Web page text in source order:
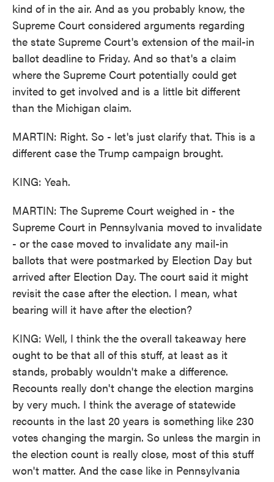
kind of in the air. And as you probably know, the
Supreme Court considered arguments regarding
the state Supreme Court's extension of the mail-in
ballot deadline to Friday. And so that's a claim
where the Supreme Court potentially could get
invited to get involved and is a little bit different
than the Michigan claim.
MARTIN: Right. So - let's just clarify that. This is a
different case the Trump campaign brought.
KING: Yeah.
MARTIN: The Supreme Court weighed in - the
Supreme Court in Pennsylvania moved to invalidate
- or the case moved to invalidate any mail-in
ballots that were postmarked by Election Day but
arrived after Election Day. The court said it might
revisit the case after the election. I mean, what
bearing will it have after the election?
KING: Well, I think the the overall takeaway here
ought to be that all of this stuff, at least as it
stands, probably wouldn't make a difference.
Recounts really don't change the election margins
by very much. I think the average of statewide
recounts in the last 20 years is something like 230
votes changing the margin. So unless the margin in
the election count is really close, most of this stuff
won't matter. And the case like in Pennsylvania